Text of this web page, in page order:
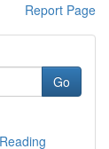
Report Page
Go